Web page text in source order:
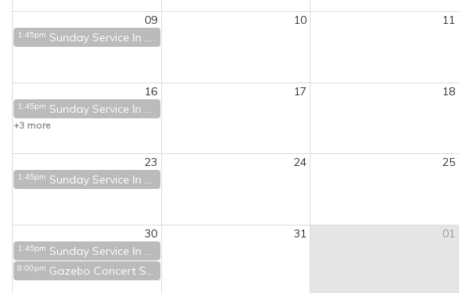
09 10 11
1:45pm Sunday Service In Person and on Zoom
16 17 18
1:45pm Sunday Service In Person and on Zoom
+3 more
23 24 25
1:45pm Sunday Service In Person and on Zoom
30 31 01
1:45pm Sunday Service In Person and on Zoom
8:00pm Gazebo Concert Series - Ben Baldwin & Kent Allyn